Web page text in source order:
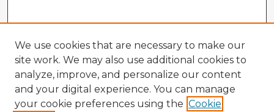
We use cookies that are necessary to make our
site work. We may also use additional cookies to
analyze, improve, and personalize our content
and your digital experience. You can manage
your cookie preferences using the Cookie